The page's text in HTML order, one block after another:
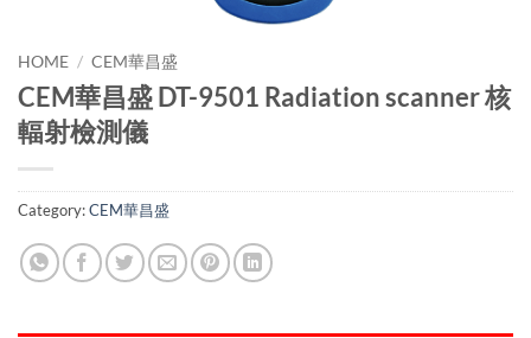
HOME / CEM華昌盛
CEM華昌盛 DT-9501 Radiation scanner 核
輻射檢測儀
Category:CEM華昌盛